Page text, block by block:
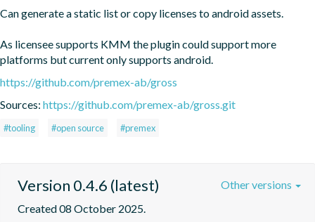
Can generate a static list or copy licenses to android assets.
As licensee supports KMM the plugin could support more
platforms but current only supports android.
https://github.com/premex-ab/gross
Sources: https://github.com/premex-ab/gross.git
#tooling #open source #premex
Version 0.4.6 (latest)
Created 08 October 2025.
Other versions